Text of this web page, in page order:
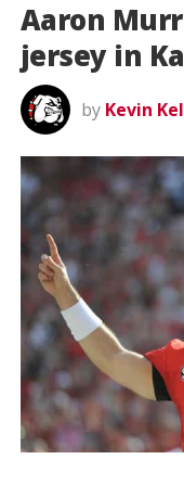
Aaron
jersey in
by Kevin